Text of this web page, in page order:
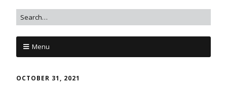
Menu
OCTOBER 31, 2021